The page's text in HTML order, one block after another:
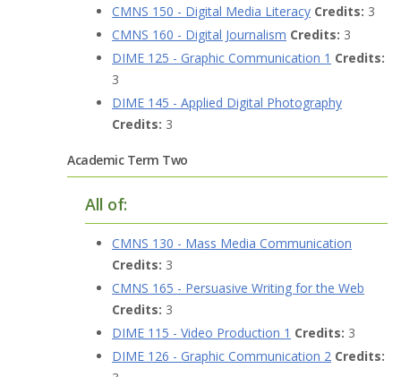
CMNS 150 - Digital Media Literacy Credits: 3
CMNS 160 - Digital Journalism Credits: 3
DIME 125 - Graphic Communication 1 Credits:
3
DIME 145 - Applied Digital Photography
Credits: 3
Academic Term Two
All of:
CMNS 130 - Mass Media Communication
Credits: 3
CMNS 165 - Persuasive Writing for the Web
Credits: 3
DIME 115 - Video Production 1 Credits: 3
DIME 126 - Graphic Communication 2 Credits: